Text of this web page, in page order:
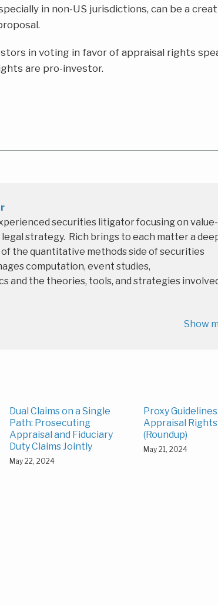
in non-US jurisdictions, can be a
in voting in favor of appraisal rights
are pro-investor.
securities litigator focusing on value-
strategy. Rich brings to each matter a
the quantitative methods side of securities
computation, event studies,
and the theories, tools, and strategies
Show
Dual Claims on a Single
Path: Prosecuting
Appraisal and Fiduciary
Duty Claims Jointly
May 22, 2024
Proxy
Appraisal Rights
(Roundup)
May 21, 2024